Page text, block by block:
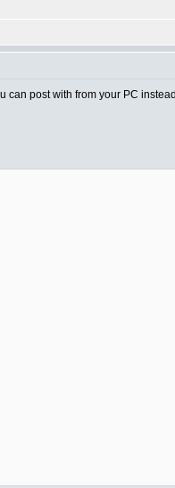
post with from your PC